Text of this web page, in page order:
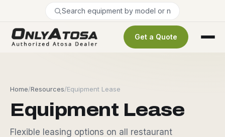
Get a Quote
Home/Resources/Equipment Lease
Equipment Lease
Flexible leasing options on all restaurant